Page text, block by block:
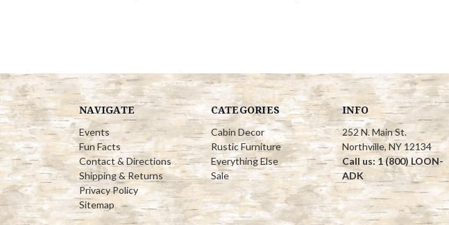
NAVIGATE
Events
Fun Facts
Contact & Directions
Shipping & Returns
Privacy Policy
Sitemap
CATEGORIES
Cabin Decor
Rustic Furniture
Everything Else
Sale
INFO
252 N. Main St.
Northville, NY 12134
Call us: 1 (800) LOON-
ADK